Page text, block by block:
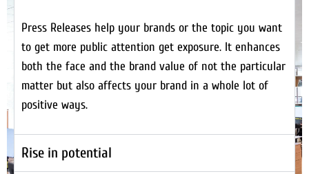
Press Releases help your brands or the topic you want
to get more public attention get exposure. It enhances
both the face and the brand value of not the particular
matter but also affects your brand in a whole lot of
positive ways.
Rise in potential